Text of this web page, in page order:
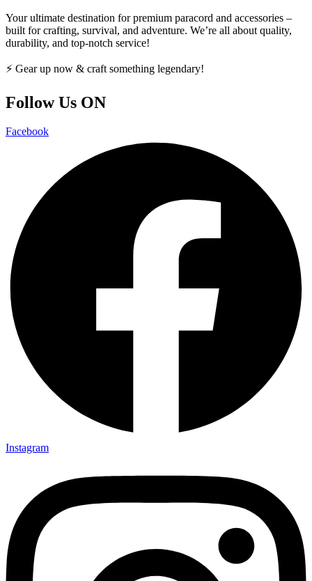
Your ultimate destination for premium paracord and accessories –
built for crafting, survival, and adventure. We’re all about quality,
durability, and top-notch service!
⚡ Gear up now & craft something legendary!
Follow Us ON
Facebook
Instagram